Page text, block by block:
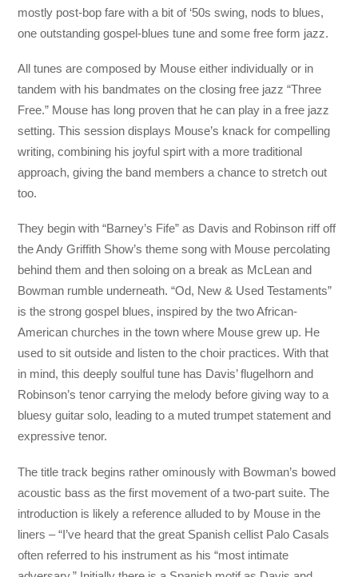
mostly post-bop fare with a bit of ‘50s swing, nods to blues,
one outstanding gospel-blues tune and some free form jazz.
All tunes are composed by Mouse either individually or in
tandem with his bandmates on the closing free jazz “Three
Free.” Mouse has long proven that he can play in a free jazz
setting. This session displays Mouse’s knack for compelling
writing, combining his joyful spirt with a more traditional
approach, giving the band members a chance to stretch out
too.
They begin with “Barney’s Fife” as Davis and Robinson riff off
the Andy Griffith Show’s theme song with Mouse percolating
behind them and then soloing on a break as McLean and
Bowman rumble underneath. “Od, New & Used Testaments”
is the strong gospel blues, inspired by the two African-
American churches in the town where Mouse grew up. He
used to sit outside and listen to the choir practices. With that
in mind, this deeply soulful tune has Davis’ flugelhorn and
Robinson’s tenor carrying the melody before giving way to a
bluesy guitar solo, leading to a muted trumpet statement and
expressive tenor.
The title track begins rather ominously with Bowman’s bowed
acoustic bass as the first movement of a two-part suite. The
introduction is likely a reference alluded to by Mouse in the
liners – “I’ve heard that the great Spanish cellist Palo Casals
often referred to his instrument as his “most intimate